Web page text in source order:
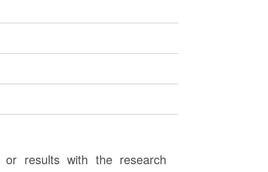
results with the research